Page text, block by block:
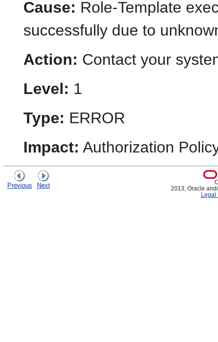
Cause: Role-Template
successfully due to
Action: Contact your
Level: 1
Type: ERROR
Impact: Authorization
Previous Next
2013, Oracle
Legal